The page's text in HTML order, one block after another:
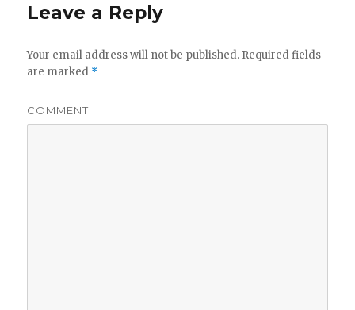
Leave a Reply
Your email address will not be published. Required fields
are marked *
COMMENT